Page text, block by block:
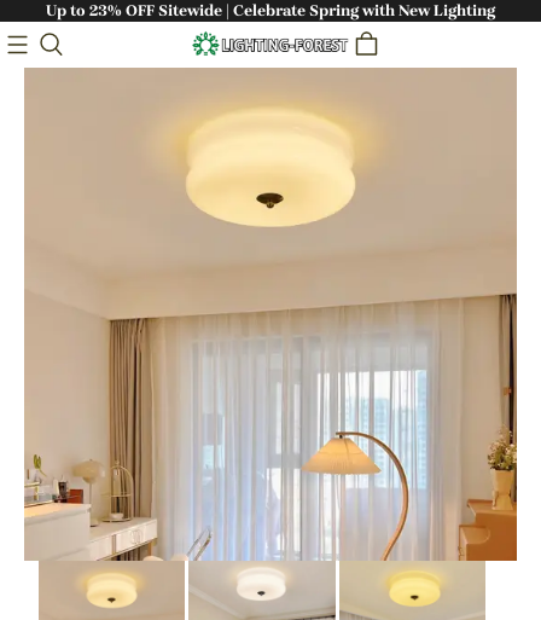
Up to 23% OFF Sitewide | Celebrate Spring with New Lighting